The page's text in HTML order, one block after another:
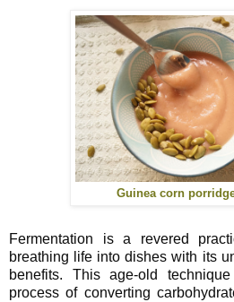
Guinea corn
Fermentation is a revered
breathing life into dishes with its
benefits. This age-old
process of converting